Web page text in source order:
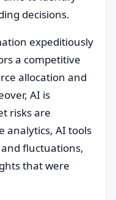
decisions.
expeditiously
a competitive
allocation and
AI is
risks are
analytics, AI tools
fluctuations,
that were